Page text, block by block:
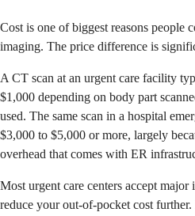
Cost is one of biggest reasons people
imaging. The price difference is
A CT scan at an urgent care facility
$1,000 depending on body part
used. The same scan in a hospital
$3,000 to $5,000 or more, largely
overhead that comes with ER
Most urgent care centers accept major
reduce your out-of-pocket cost